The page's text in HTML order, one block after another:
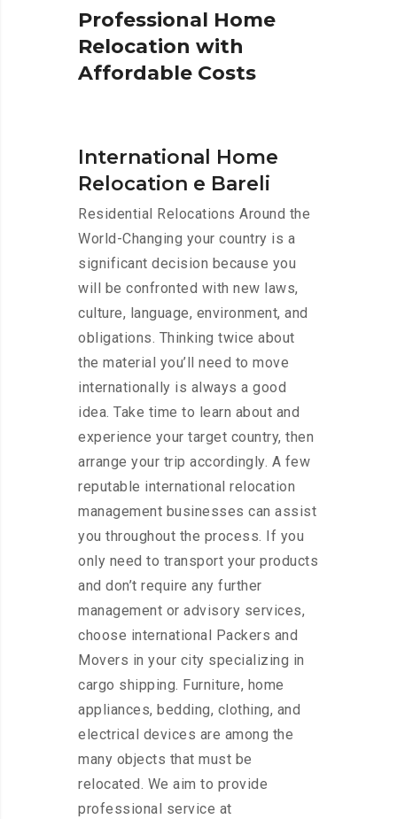
Professional Home
Relocation with
Affordable Costs
International Home
Relocation e Bareli
Residential Relocations Around the
World-Changing your country is a
significant decision because you
will be confronted with new laws,
culture, language, environment, and
obligations. Thinking twice about
the material you’ll need to move
internationally is always a good
idea. Take time to learn about and
experience your target country, then
arrange your trip accordingly. A few
reputable international relocation
management businesses can assist
you throughout the process. If you
only need to transport your products
and don’t require any further
management or advisory services,
choose international Packers and
Movers in your city specializing in
cargo shipping. Furniture, home
appliances, bedding, clothing, and
electrical devices are among the
many objects that must be
relocated. We aim to provide
professional service at